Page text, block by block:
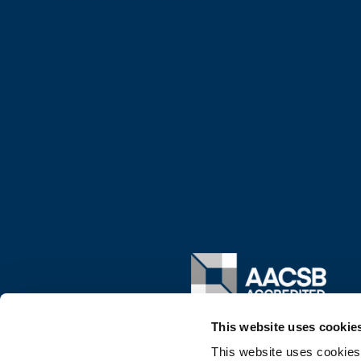
This website uses
This website uses
Image